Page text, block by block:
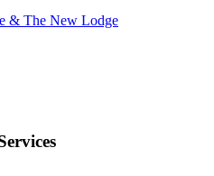
& The New Lodge